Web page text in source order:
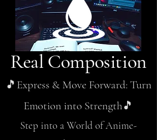
Real Composition
🎵Express & Move Forward: Turn
Emotion into Strength🎵
Step into a World of Anime-